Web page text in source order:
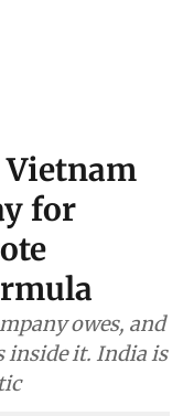
Vietnam
for
owes, and
inside it. India is